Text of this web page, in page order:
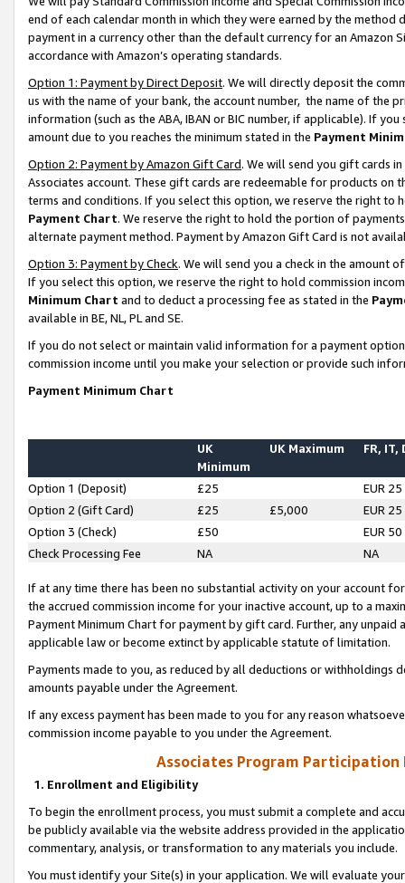
end of each calendar month in which they were earned by the
payment in a currency other than the default currency for an Amazon
accordance with Amazon’s operating standards.
Option 1: Payment by Direct Deposit. We will directly deposit the
us with the name of your bank, the account number, the name of the
information (such as the ABA, IBAN or BIC number, if applicable). If
amount due to you reaches the minimum stated in the Payment
Option 2: Payment by Amazon Gift Card. We will send you gift cards
Associates account. These gift cards are redeemable for products on
terms and conditions. If you select this option, we reserve the right to
Payment Chart. We reserve the right to hold the portion of
alternate payment method. Payment by Amazon Gift Card is not
Option 3: Payment by Check. We will send you a check in the amount
If you select this option, we reserve the right to hold commission
Minimum Chart and to deduct a processing fee as stated in the
available in BE, NL, PL and SE.
If you do not select or maintain valid information for a payment
commission income until you make your selection or provide such
Payment Minimum Chart
UK
Minimum
UK Maximum FR, IT,
Option 1 (Deposit) £25
EUR 25
Option 2 (Gift Card)
£25 £5,000
EUR 25
Option 3 (Check)
£50
EUR 50
Check Processing Fee
NA NA
If at any time there has been no substantial activity on your account
the accrued commission income for your inactive account, up to a
Payment Minimum Chart for payment by gift card. Further, any
applicable law or become extinct by applicable statute of limitation.
Payments made to you, as reduced by all deductions or
amounts payable under the Agreement.
If any excess payment has been made to you for any reason
commission income payable to you under the Agreement.
Associates Program Participation
1. Enrollment and Eligibility
To begin the enrollment process, you must submit a complete and
be publicly available via the website address provided in the
commentary, analysis, or transformation to any materials you include.
You must identify your Site(s) in your application. We will evaluate